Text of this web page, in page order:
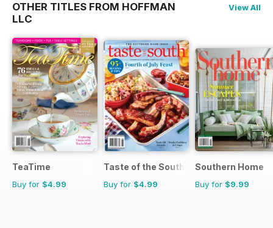
OTHER TITLES FROM HOFFMAN
LLC
View All
TeaTime
Buy for $4.99
Taste of the South
Buy for $4.99
Southern Home
Buy for $9.99